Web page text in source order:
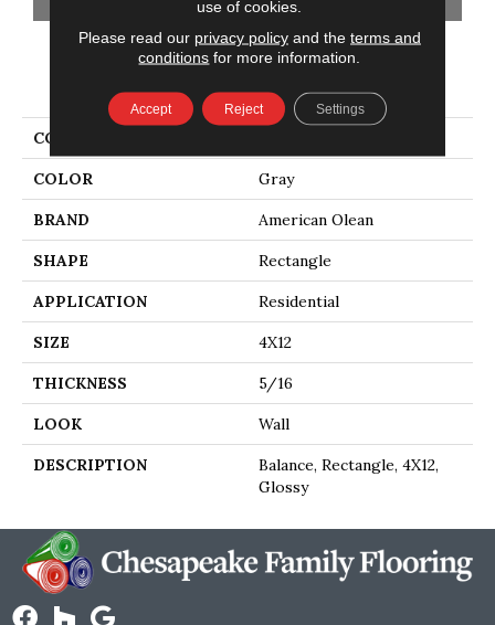
PRODUCT ATTRIBUTES
COLLECTION
COLOR Gray
BRAND American Olean
SHAPE Rectangle
APPLICATION Residential
SIZE 4X12
THICKNESS 5/16
LOOK Wall
DESCRIPTION
Balance, Rectangle, 4X12,
Glossy
use of cookies.
Please read our privacy policyand the terms and
conditions for more information.
Accept Reject Settings